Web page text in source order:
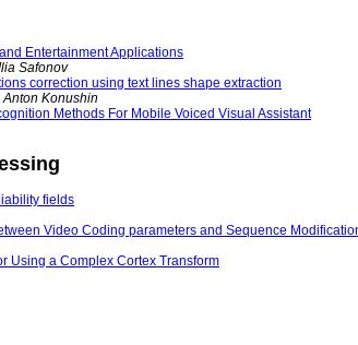
Entertainment Applications
Safonov
correction using text lines shape extraction
Konushin
Methods For Mobile Voiced Visual Assistant
fields
Video Coding parameters and Sequence
Using a Complex Cortex Transform